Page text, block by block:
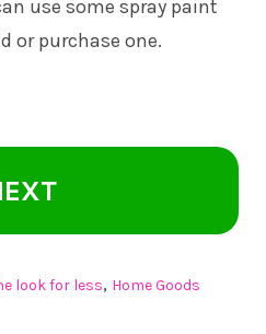
use some spray paint
or purchase one.
look for less, Home Goods